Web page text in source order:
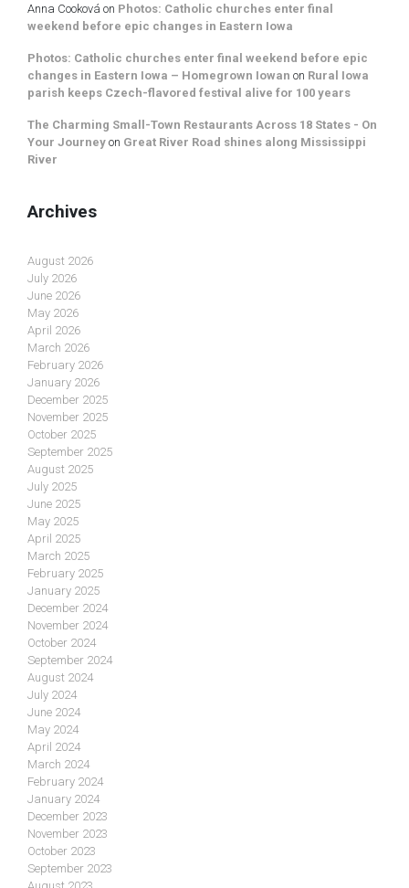
Anna Cooková on Photos: Catholic churches enter final
weekend before epic changes in Eastern Iowa
Photos: Catholic churches enter final weekend before epic
changes in Eastern Iowa – Homegrown Iowan on Rural Iowa
parish keeps Czech-flavored festival alive for 100 years
The Charming Small-Town Restaurants Across 18 States - On
Your Journey on Great River Road shines along Mississippi
River
Archives
August 2026
July 2026
June 2026
May 2026
April 2026
March 2026
February 2026
January 2026
December 2025
November 2025
October 2025
September 2025
August 2025
July 2025
June 2025
May 2025
April 2025
March 2025
February 2025
January 2025
December 2024
November 2024
October 2024
September 2024
August 2024
July 2024
June 2024
May 2024
April 2024
March 2024
February 2024
January 2024
December 2023
November 2023
October 2023
September 2023